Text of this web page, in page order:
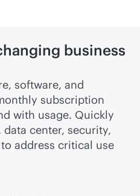
business
software, and
subscription
with usage. Quickly
center, security,
address critical use